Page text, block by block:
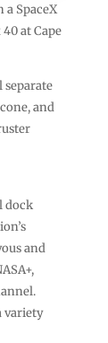
SpaceX
at Cape
and
dock
and
variety